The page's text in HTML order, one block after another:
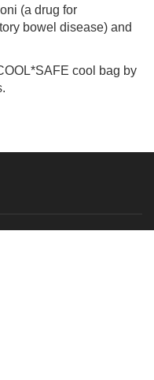
(a drug for
bowel disease) and
cool bag by